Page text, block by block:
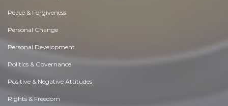
Peace & Forgiveness
Personal Change
Personal Development
Politics & Governance
Positive & Negative Attitudes
Rights & Freedom